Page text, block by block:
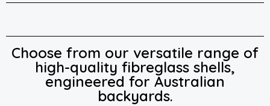
Choose from our versatile range of
high-quality fibreglass shells,
engineered for Australian
backyards.